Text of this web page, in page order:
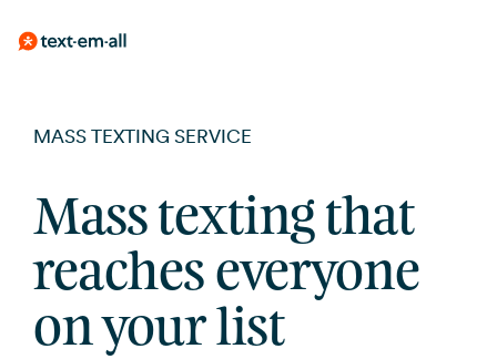
content.
Campaigns,
opt-in tools
Automated
Pre-recorded
or running a promotion, Text-
Em-All handles it without a
learning curve.
Employee
Shift reminders,
updates
Appointment
Messages that
SMS
Get started with
templates
MASS TEXTING SERVICE
Mass texting that
reaches everyone
on your list